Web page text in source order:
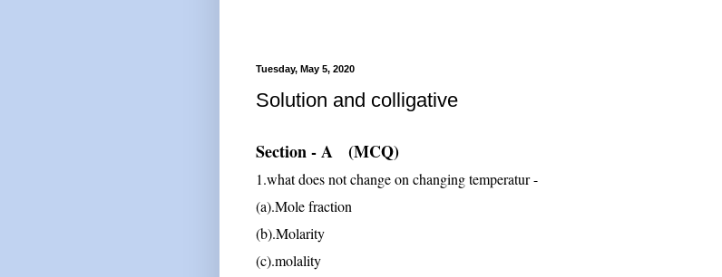
Tuesday, May 5, 2020
Solution and colligative
Section - A (MCQ)
1.what does not change on changing temperatur -
(a).Mole fraction
(b).Molarity
(c).molality